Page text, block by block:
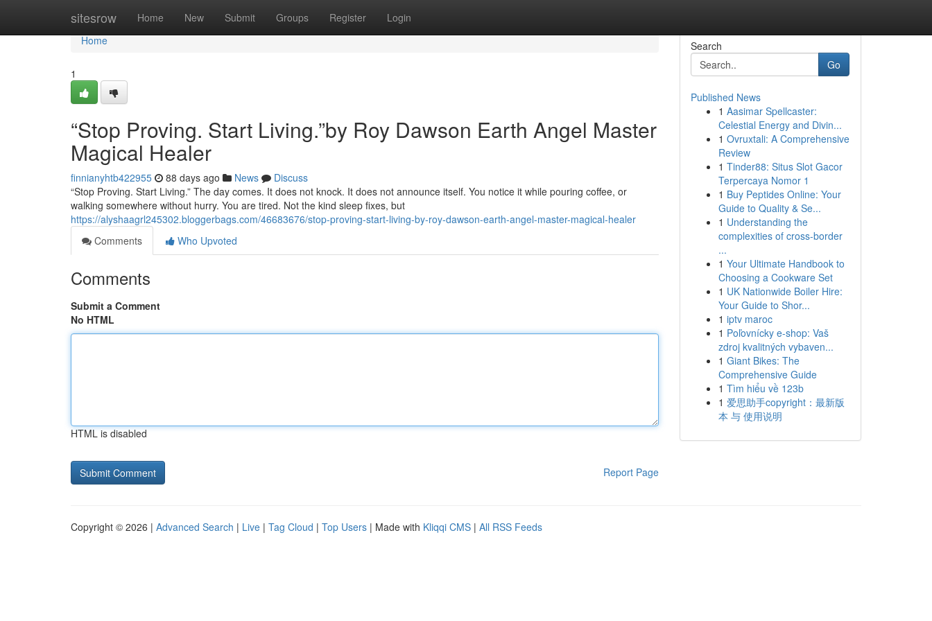
sitesrow Home New Submit Groups Register Login
Home
Home
1
“Stop Proving. Start Living.”by Roy Dawson Earth Angel Master
Magical Healer
finnianyhtb422955 88 days ago News
Discuss
“Stop Proving. Start Living.” The day comes. It does not knock. It does not announce itself. You notice it while pouring coffee, or
walking somewhere without hurry. You are tired. Not the kind sleep fixes, but
https://alyshaagrl245302.bloggerbags.com/46683676/stop-proving-start-living-by-roy-dawson-earth-angel-master-magical-healer
Comments
Who Upvoted
Comments
Submit a Comment
No HTML
HTML is disabled
Report Page
Search
Go
Published News
1 Aasimar Spellcaster:
Celestial Energy and Divin...
1 Ovruxtali: A Comprehensive
Review
1 Tinder88: Situs Slot Gacor
Terpercaya Nomor 1
1 Buy Peptides Online: Your
Guide to Quality & Se...
1 Understanding the
complexities of cross-border
...
1 Your Ultimate Handbook to
Choosing a Cookware Set
1 UK Nationwide Boiler Hire:
Your Guide to Shor...
1 iptv maroc
1 Poľovnícky e-shop: Vaš
zdroj kvalitných vybaven...
1 Giant Bikes: The
Comprehensive Guide
1 Tìm hiểu về 123b
1 爱思助手copyright：最新版
本 与 使用说明
Copyright © 2026 | Advanced Search | Live | Tag Cloud | Top Users | Made with Kliqqi CMS | All RSS Feeds